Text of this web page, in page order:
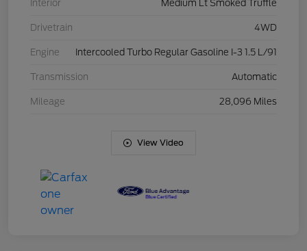
Interior Medium Lt Smoked Truffle
Drivetrain 4WD
Engine Intercooled Turbo Regular Gasoline I-3 1.5 L/91
Transmission Automatic
Mileage 28,096 Miles
View Video